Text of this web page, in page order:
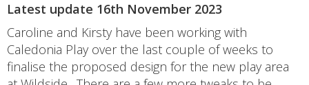
Latest update 16th November 2023
Caroline and Kirsty have been working with
Caledonia Play over the last couple of weeks to
finalise the proposed design for the new play area